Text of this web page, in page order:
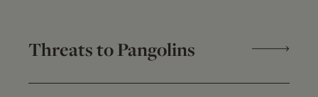
Threats to Pangolins